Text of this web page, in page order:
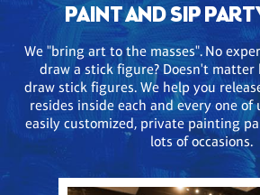
PAINT AND SIP
We "bring art to the masses". No
draw a stick figure? Doesn't matter
draw stick figures. We help you
resides inside each and every one of
easily customized, private painting
lots of occasions.